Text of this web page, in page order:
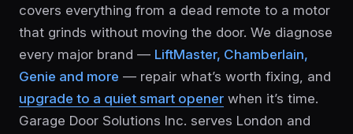
covers everything from a dead remote to a motor
that grinds without moving the door. We diagnose
every major brand — LiftMaster, Chamberlain,
Genie and more — repair what’s worth fixing, and
upgrade to a quiet smart opener when it’s time.
Garage Door Solutions Inc. serves London and